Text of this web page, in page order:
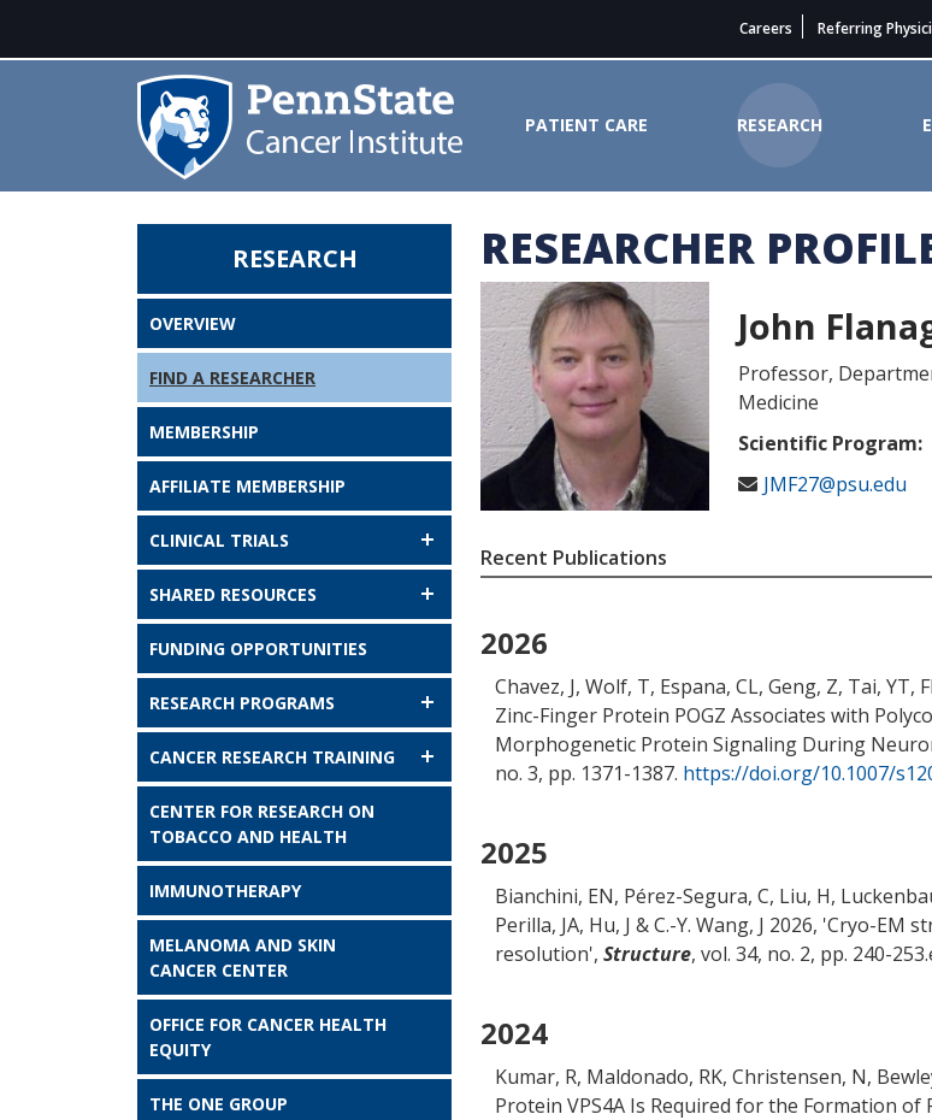
Careers Referring
PATIENT CARE RESEARCH
John Flanagan, PhD - Penn State Cancer Institute
RESEARCH
OVERVIEW
FIND A RESEARCHER
MEMBERSHIP
AFFILIATE MEMBERSHIP
CLINICAL TRIALS
SHARED RESOURCES
FUNDING OPPORTUNITIES
RESEARCH PROGRAMS
CANCER RESEARCH TRAINING
CENTER FOR RESEARCH ON
TOBACCO AND HEALTH
IMMUNOTHERAPY
MELANOMA AND SKIN
CANCER CENTER
OFFICE FOR CANCER HEALTH
EQUITY
THE ONE GROUP
RESEARCHER
John
Professor,
Medicine
Scientific Program:
JMF27@psu.edu
Recent Publications
2026
Chavez, J, Wolf, T, Espana, CL, Geng, Z, Tai, YT,
Zinc-Finger Protein POGZ Associates with
Morphogenetic Protein Signaling During
no. 3, pp. 1371-1387. https://doi.org/10.1007/
2025
Bianchini, EN, Pérez-Segura, C, Liu, H,
Perilla, JA, Hu, J & C.-Y. Wang, J 2026, 'Cryo-EM
resolution', Structure, vol. 34, no. 2, pp. 240-
2024
Kumar, R, Maldonado, RK, Christensen, N,
Protein VPS4A Is Required for the Formation